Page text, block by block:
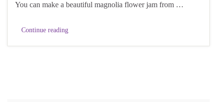
You can make a beautiful magnolia flower jam from …
Continue reading